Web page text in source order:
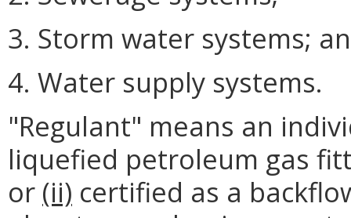
3. Storm water systems;
4. Water supply systems.
"Regulant" means an
liquefied petroleum gas
or (ii) certified as a